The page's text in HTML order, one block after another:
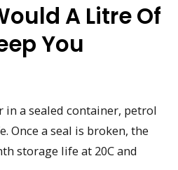
A Litre Of
You
in a sealed container, petrol
Once a seal is broken, the
storage life at 20C and